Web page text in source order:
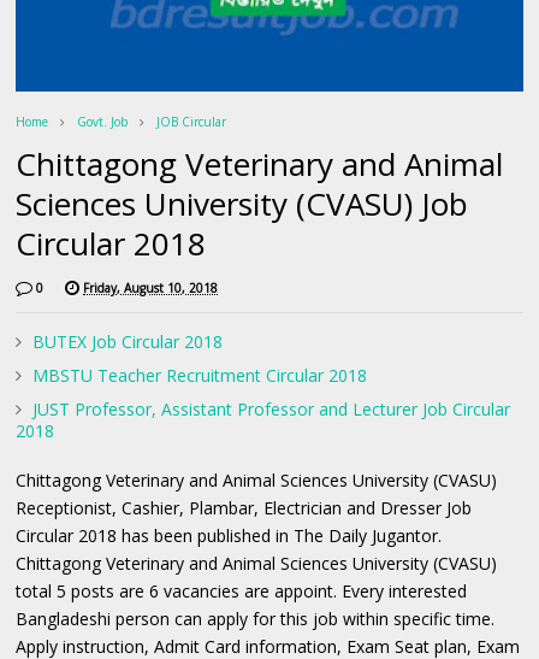
Home Govt. Job JOB Circular
Chittagong Veterinary and Animal
Sciences University (CVASU) Job
Circular 2018
0 Friday, August 10, 2018
BUTEX Job Circular 2018
MBSTU Teacher Recruitment Circular 2018
JUST Professor, Assistant Professor and Lecturer Job Circular
2018
Chittagong Veterinary and Animal Sciences University (CVASU)
Receptionist, Cashier, Plambar, Electrician and Dresser Job
Circular 2018 has been published in The Daily Jugantor.
Chittagong Veterinary and Animal Sciences University (CVASU)
total 5 posts are 6 vacancies are appoint. Every interested
Bangladeshi person can apply for this job within specific time.
Apply instruction, Admit Card information, Exam Seat plan, Exam